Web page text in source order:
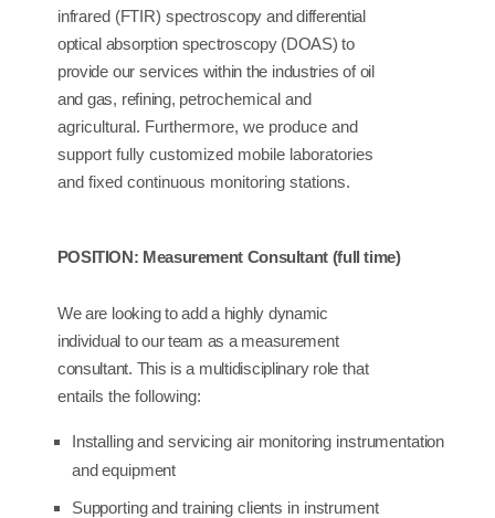
infrared (FTIR) spectroscopyand differential
optical absorption spectroscopy (DOAS) to
provide our services within the industries of oil
and gas, refining, petrochemical and
agricultural. Furthermore, we produce and
support fully customized mobile laboratories
and fixed continuous monitoring stations.
POSITION: Measurement Consultant (full time)
We are looking to add a highly dynamic
individual to our team as a measurement
consultant. This is a multidisciplinary role that
entails the following:
Installing and servicing air monitoring instrumentation
and equipment
Supporting and training clients in instrument